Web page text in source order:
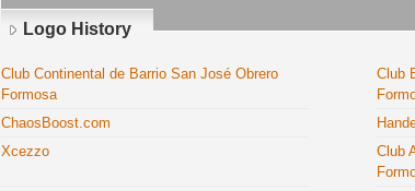
Logo History
Club Continental de Barrio San José Obrero
Formosa
Club
ChaosBoost.com
Xcezzo
Club